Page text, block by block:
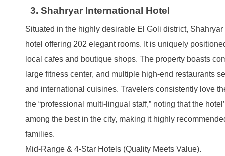
3. Shahryar International Hotel
Situated in the highly desirable El Goli district,
hotel offering 202 elegant rooms. It is uniquely
local cafes and boutique shops. The property boasts
large fitness center, and multiple high-end restaurants
and international cuisines. Travelers consistently love
the “professional multi-lingual staff,” noting that the
among the best in the city, making it highly
families.
Mid-Range & 4-Star Hotels (Quality Meets Value).